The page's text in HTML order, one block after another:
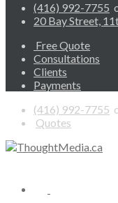
(416) 992-7755
20 Bay Street,
Free Quote
Consultations
Clients
Payments
(416) 992-7755
Quotes